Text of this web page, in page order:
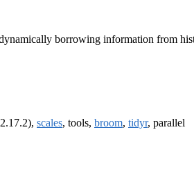
borrowing information from
scales, tools, broom, tidyr, parallel